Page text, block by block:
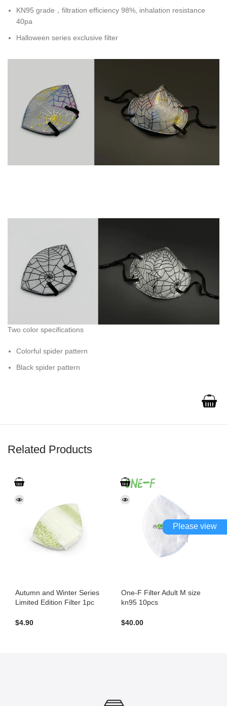
KN95 grade，filtration efficiency 98%, inhalation resistance
40pa
Halloween series exclusive filter
Two color specifications
Colorful spider pattern
Black spider pattern
Related Products
Autumn and Winter Series
Limited Edition Filter 1pc
$4.90
One-F Filter Adult M size
kn95 10pcs
$40.00
Please view